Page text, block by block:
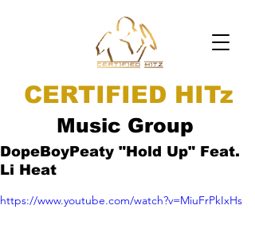
CERTIFIED HITz
Music Group
DopeBoyPeaty "Hold Up" Feat.
Li Heat
https://www.youtube.com/watch?v=MiuFrPkIxHs